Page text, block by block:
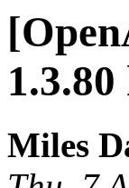
1.3.80
Miles